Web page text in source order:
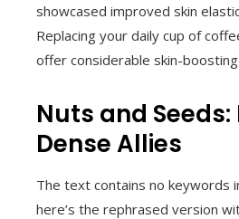
showcased improved skin
Replacing your daily cup of
offer considerable skin-
Nuts and
Dense Allies
The text contains no keywords
here’s the rephrased version